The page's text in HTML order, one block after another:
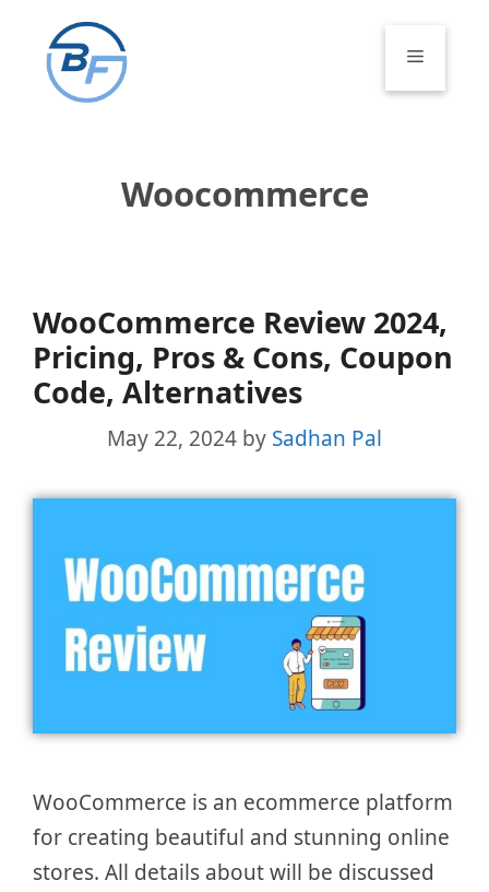
content
Menu
Woocommerce
WooCommerce Review 2024,
Pricing, Pros & Cons, Coupon
Code, Alternatives
May 22, 2024 by Sadhan Pal
WooCommerce is an ecommerce platform
for creating beautiful and stunning online
stores. All details about will be discussed